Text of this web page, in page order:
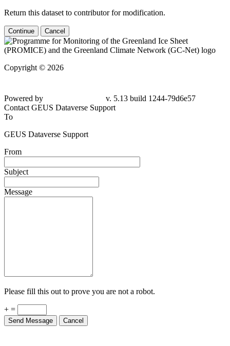
Return this dataset to contributor for modification.
Continue Cancel
Copyright © 2026
79d6e57
Contact GEUS Dataverse Support
To
GEUS Dataverse Support
From
Subject
Message
Please fill this out to prove you are not a robot.
+ =
Send Message Cancel